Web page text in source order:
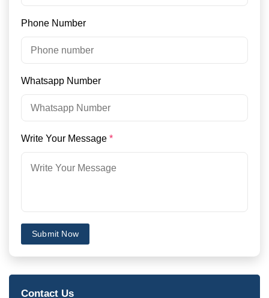
Phone Number
Whatsapp Number
Write Your Message *
Submit Now
Contact Us